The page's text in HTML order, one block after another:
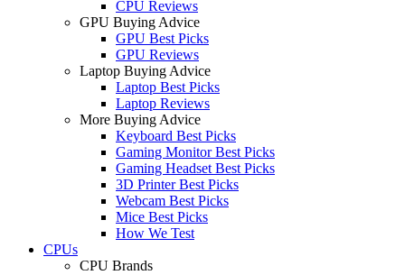
CPU Reviews
GPU Buying Advice
GPU Best Picks
GPU Reviews
Laptop Buying Advice
Laptop Best Picks
Laptop Reviews
More Buying Advice
Keyboard Best Picks
Gaming Monitor Best Picks
Gaming Headset Best Picks
3D Printer Best Picks
Webcam Best Picks
Mice Best Picks
How We Test
CPUs
CPU Brands